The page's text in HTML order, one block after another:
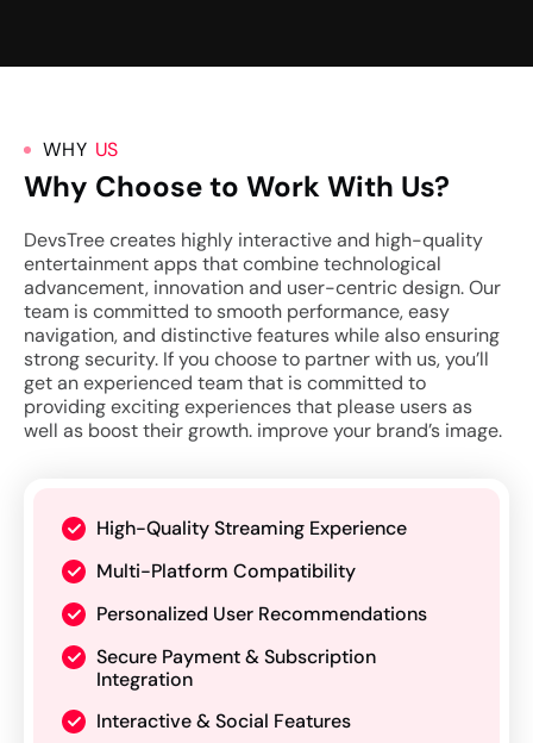
WHY US
Why Choose to Work With Us?
DevsTree creates highly interactive and high-quality
entertainment apps that combine technological
advancement, innovation and user-centric design. Our
team is committed to smooth performance, easy
navigation, and distinctive features while also ensuring
strong security. If you choose to partner with us, you’ll
get an experienced team that is committed to
providing exciting experiences that please users as
well as boost their growth. improve your brand’s image.
High-Quality Streaming Experience
Multi-Platform Compatibility
Personalized User Recommendations
Secure Payment & Subscription
Integration
Interactive & Social Features